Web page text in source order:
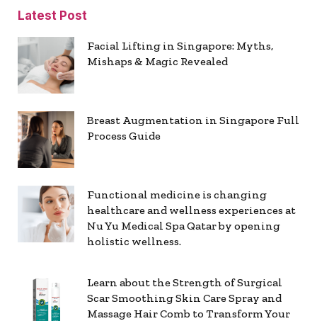
Latest Post
Facial Lifting in Singapore: Myths,
Mishaps & Magic Revealed
Breast Augmentation in Singapore Full
Process Guide
Functional medicine is changing
healthcare and wellness experiences at
Nu Yu Medical Spa Qatar by opening
holistic wellness.
Learn about the Strength of Surgical
Scar Smoothing Skin Care Spray and
Massage Hair Comb to Transform Your